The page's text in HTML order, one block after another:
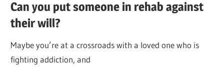
Can you put someone in rehab against
their will?
Maybe you’re at a crossroads with a loved one who is
fighting addiction, and